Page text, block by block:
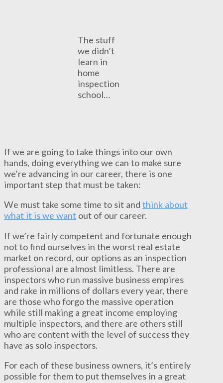
The stuff
we didn’t
learn in
home
inspection
school…
If we are going to take things into our own
hands, doing everything we can to make sure
we’re advancing in our career, there is one
important step that must be taken:
We must take some time to sit and think about
what it is we want out of our career.
If we’re fairly competent and fortunate enough
not to find ourselves in the worst real estate
market on record, our options as an inspection
professional are almost limitless. There are
inspectors who run massive business empires
and rake in millions of dollars every year, there
are those who forgo the massive operation
while still making a great income employing
multiple inspectors, and there are others still
who are content with the level of success they
have as solo inspectors.
For each of these business owners, it’s entirely
possible for them to put themselves in a great